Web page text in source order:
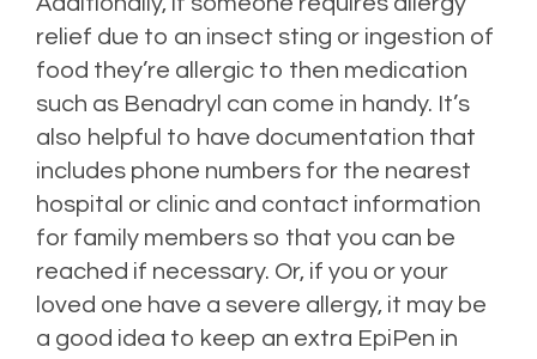
relief due to an insect sting or ingestion of
food they’re allergic to then medication
such as Benadryl can come in handy. It’s
also helpful to have documentation that
includes phone numbers for the nearest
hospital or clinic and contact information
for family members so that you can be
reached if necessary. Or, if you or your
loved one have a severe allergy, it may be
a good idea to keep an extra EpiPen in